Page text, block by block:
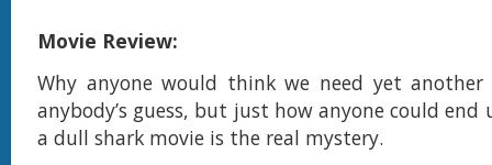
Movie Review:
Why anyone would think we need yet another
anybody’s guess, but just how anyone could end
a dull shark movie is the real mystery.